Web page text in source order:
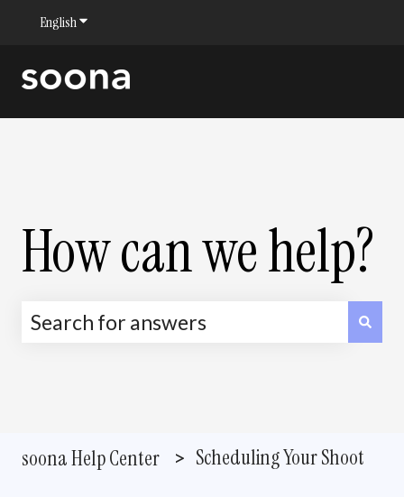
EnglishShow submenu for translations
How can we help?
soona Help Center Scheduling Your Shoot